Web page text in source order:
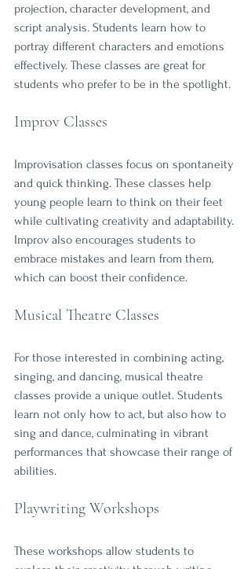
projection, character development, and
script analysis. Students learn how to
portray different characters and emotions
effectively. These classes are great for
students who prefer to be in the spotlight.
Improv Classes
Improvisation classes focus on spontaneity
and quick thinking. These classes help
young people learn to think on their feet
while cultivating creativity and adaptability.
Improv also encourages students to
embrace mistakes and learn from them,
which can boost their confidence.
Musical Theatre Classes
For those interested in combining acting,
singing, and dancing, musical theatre
classes provide a unique outlet. Students
learn not only how to act, but also how to
sing and dance, culminating in vibrant
performances that showcase their range of
abilities.
Playwriting Workshops
These workshops allow students to